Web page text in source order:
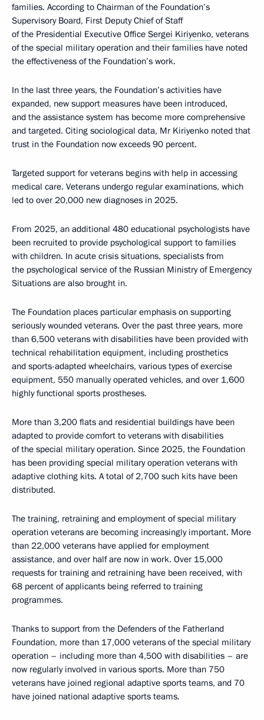
families. According to Chairman of the Foundation’s
Supervisory Board, First Deputy Chief of Staff
of the Presidential Executive Office Sergei Kiriyenko, veterans
of the special military operation and their families have noted
the effectiveness of the Foundation’s work.
In the last three years, the Foundation’s activities have
expanded, new support measures have been introduced,
and the assistance system has become more comprehensive
and targeted. Citing sociological data, Mr Kiriyenko noted that
trust in the Foundation now exceeds 90 percent.
Targeted support for veterans begins with help in accessing
medical care. Veterans undergo regular examinations, which
led to over 20,000 new diagnoses in 2025.
From 2025, an additional 480 educational psychologists have
been recruited to provide psychological support to families
with children. In acute crisis situations, specialists from
the psychological service of the Russian Ministry of Emergency
Situations are also brought in.
The Foundation places particular emphasis on supporting
seriously wounded veterans. Over the past three years, more
than 6,500 veterans with disabilities have been provided with
technical rehabilitation equipment, including prosthetics
and sports-adapted wheelchairs, various types of exercise
equipment, 550 manually operated vehicles, and over 1,600
highly functional sports prostheses.
More than 3,200 flats and residential buildings have been
adapted to provide comfort to veterans with disabilities
of the special military operation. Since 2025, the Foundation
has been providing special military operation veterans with
adaptive clothing kits. A total of 2,700 such kits have been
distributed.
The training, retraining and employment of special military
operation veterans are becoming increasingly important. More
than 22,000 veterans have applied for employment
assistance, and over half are now in work. Over 15,000
requests for training and retraining have been received, with
68 percent of applicants being referred to training
programmes.
Thanks to support from the Defenders of the Fatherland
Foundation, more than 17,000 veterans of the special military
operation – including more than 4,500 with disabilities – are
now regularly involved in various sports. More than 750
veterans have joined regional adaptive sports teams, and 70
have joined national adaptive sports teams.